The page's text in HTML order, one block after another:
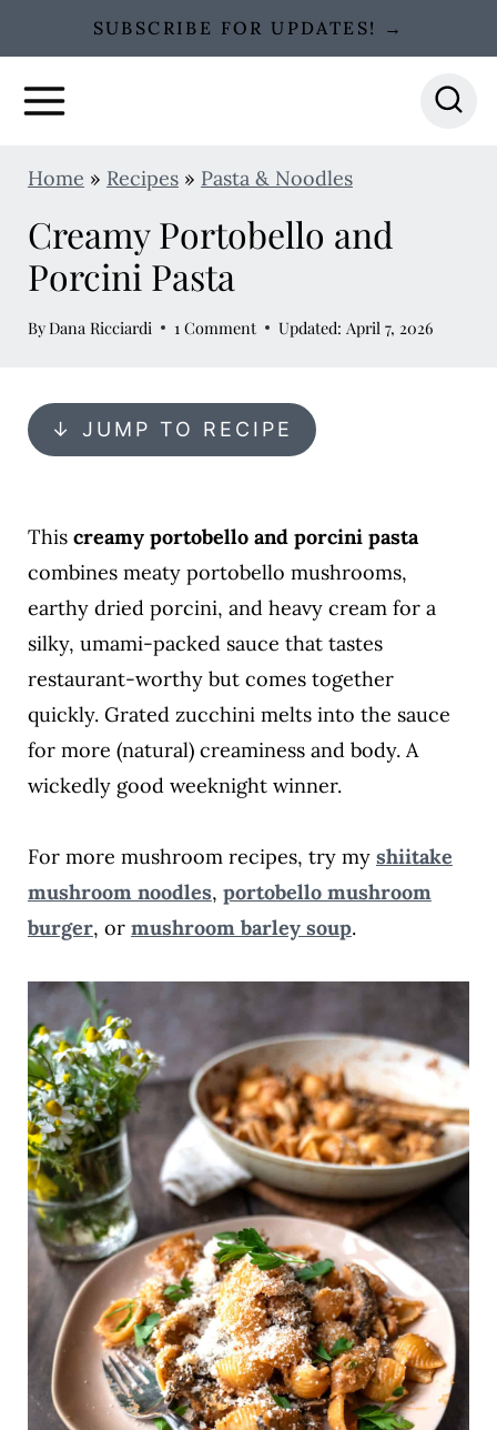
k
SUBSCRIBE FOR UPDATES! →
Home » Recipes» Pasta & Noodles
Creamy Portobello and
Porcini Pasta
By Dana Ricciardi 1 Comment Updated: April 7, 2026
↓ JUMP TO RECIPE
This creamy portobello and porcini pasta
combines meaty portobello mushrooms,
earthy dried porcini, and heavy cream for a
silky, umami-packed sauce that tastes
restaurant-worthy but comes together
quickly. Grated zucchini melts into the sauce
for more (natural) creaminess and body. A
wickedly good weeknight winner.
For more mushroom recipes, try my shiitake
mushroom noodles, portobello mushroom
burger, or mushroom barley soup.